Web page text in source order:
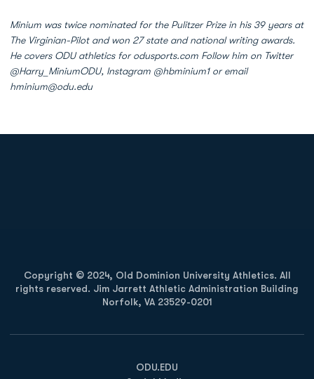
Minium was twice nominated for the Pulitzer Prize in his 39 years at
The Virginian-Pilot and won 27 state and national writing awards.
He covers ODU athletics for odusports.com Follow him on Twitter
@Harry_MiniumODU, Instagram @hbminium1 or email
hminium@odu.edu
Copyright © 2024, Old Dominion University Athletics. All
rights reserved. Jim Jarrett Athletic Administration Building
Norfolk, VA 23529-0201
ODU.EDU
Opens in a new window